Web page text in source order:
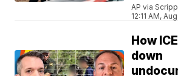
AP via
12:11 AM,
How
down